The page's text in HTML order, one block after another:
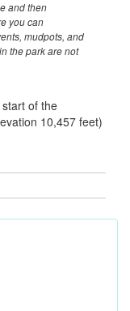
and then
you can
mudpots, and
the park are not
of the
10,457 feet)